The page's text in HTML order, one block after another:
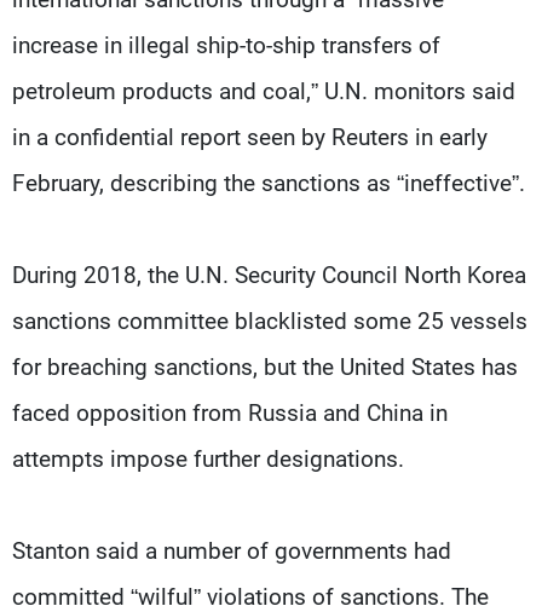
increase in illegal ship-to-ship transfers of
petroleum products and coal,” U.N. monitors said
in a confidential report seen by Reuters in early
February, describing the sanctions as “ineffective”.
During 2018, the U.N. Security Council North Korea
sanctions committee blacklisted some 25 vessels
for breaching sanctions, but the United States has
faced opposition from Russia and China in
attempts impose further designations.
Stanton said a number of governments had
committed “wilful” violations of sanctions. The